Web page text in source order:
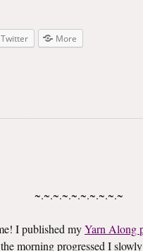
Twitter More
~.~.~.~.~.~.~.~.~.~
I published myYarn Along
morning progressed I